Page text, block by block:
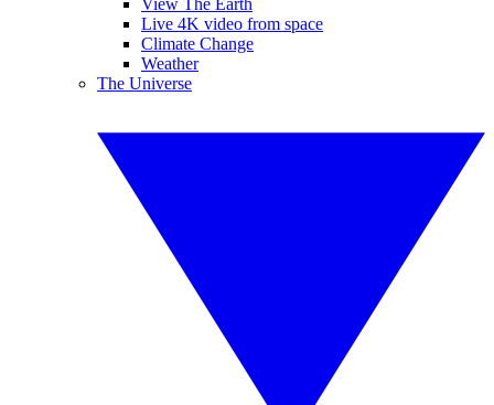
View The Earth
Live 4K video from space
Climate Change
Weather
The Universe